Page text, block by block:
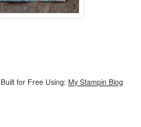
Built for Free Using: My Stampin Blog